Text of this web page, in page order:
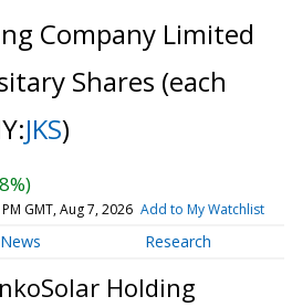
Company Limited
Shares (each
JKS)
GMT, Aug 7, 2026 Add to My Watchlist
News Research
Holding